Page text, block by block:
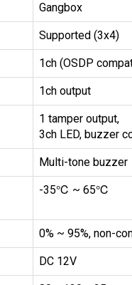
Gangbox
Supported (3x4)
1ch (OSDP
1ch output
1 tamper output,
3ch LED, buzzer
Multi-tone buzzer
-35℃ ~ 65℃
0% ~ 95%, non-
DC 12V